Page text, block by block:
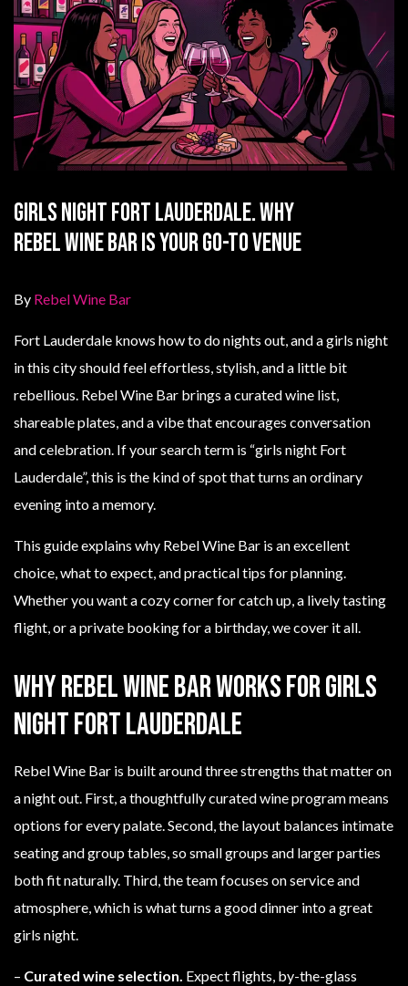
Girls Night Fort Lauderdale. Why
Rebel Wine Bar Is Your Go-To Venue
By Rebel Wine Bar
Fort Lauderdale knows how to do nights out, and a girls night
in this city should feel effortless, stylish, and a little bit
rebellious. Rebel Wine Bar brings a curated wine list,
shareable plates, and a vibe that encourages conversation
and celebration. If your search term is “girls night Fort
Lauderdale”, this is the kind of spot that turns an ordinary
evening into a memory.
This guide explains why Rebel Wine Bar is an excellent
choice, what to expect, and practical tips for planning.
Whether you want a cozy corner for catch up, a lively tasting
flight, or a private booking for a birthday, we cover it all.
Why Rebel Wine Bar works for girls
night Fort Lauderdale
Rebel Wine Bar is built around three strengths that matter on
a night out. First, a thoughtfully curated wine program means
options for every palate. Second, the layout balances intimate
seating and group tables, so small groups and larger parties
both fit naturally. Third, the team focuses on service and
atmosphere, which is what turns a good dinner into a great
girls night.
– Curated wine selection. Expect flights, by-the-glass